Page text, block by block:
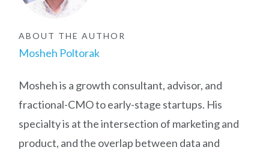
ABOUT THE AUTHOR
Mosheh Poltorak
Mosheh is a growth consultant, advisor, and
fractional-CMO to early-stage startups. His
specialty is at the intersection of marketing and
product, and the overlap between data and